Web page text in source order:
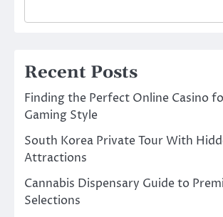
Recent Posts
Finding the Perfect Online Casino
Gaming Style
South Korea Private Tour With
Attractions
Cannabis Dispensary Guide to
Selections